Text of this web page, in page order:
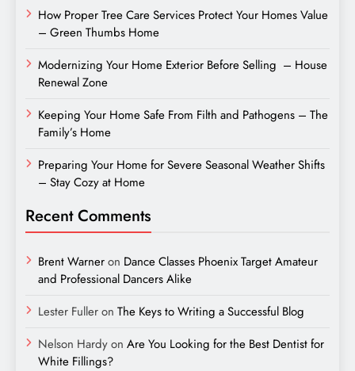
How Proper Tree Care Services Protect Your Homes Value
– Green Thumbs Home
Modernizing Your Home Exterior Before Selling – House
Renewal Zone
Keeping Your Home Safe From Filth and Pathogens – The
Family’s Home
Preparing Your Home for Severe Seasonal Weather Shifts
– Stay Cozy at Home
Recent Comments
Brent Warneron Dance Classes Phoenix Target Amateur
and Professional Dancers Alike
Lester Fulleron The Keys to Writing a Successful Blog
Nelson Hardyon Are You Looking for the Best Dentist for
White Fillings?